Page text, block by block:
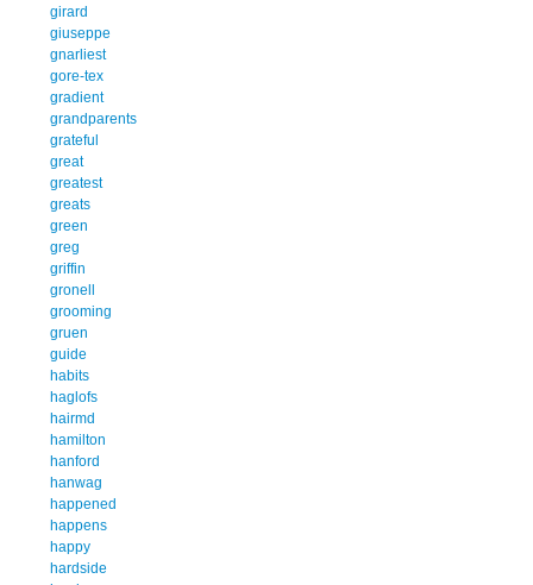
girard
giuseppe
gnarliest
gore-tex
gradient
grandparents
grateful
great
greatest
greats
green
greg
griffin
gronell
grooming
gruen
guide
habits
haglofs
hairmd
hamilton
hanford
hanwag
happened
happens
happy
hardside